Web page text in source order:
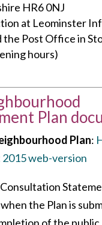
HR6 0NJ
at Leominster
the Post Office in
hours)
Plan
Plan:
web-version
the Plan is